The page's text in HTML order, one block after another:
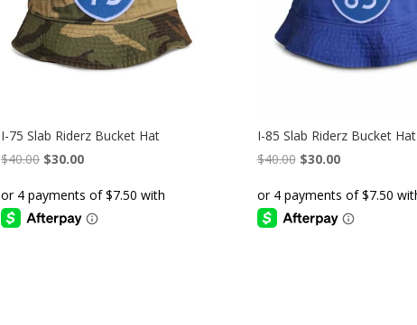
I-75 Slab Riderz Bucket Hat
$40.00 Original
was:
$40.00.
$30.00Current
is:
$30.00.
I-85 Slab Riderz Bucket Hat
$40.00 Original
was:
$40.00.
$30.00Current
is:
$30.00.